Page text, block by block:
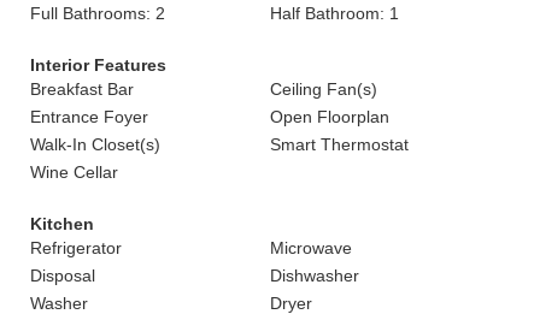
Full Bathrooms: 2
Half Bathroom: 1
Interior Features
Breakfast Bar
Ceiling Fan(s)
Entrance Foyer
Open Floorplan
Walk-In Closet(s)
Smart Thermostat
Wine Cellar
Kitchen
Refrigerator
Microwave
Disposal
Dishwasher
Washer
Dryer